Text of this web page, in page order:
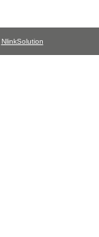
NlinkSolution